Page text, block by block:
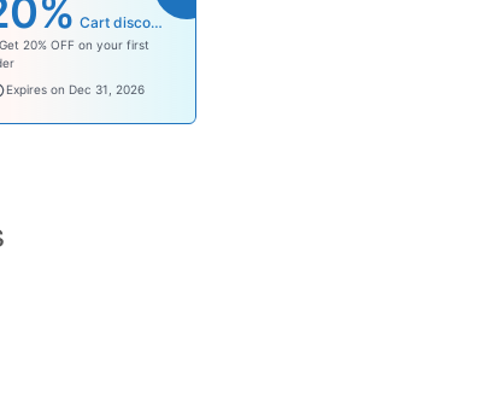
Cart discount
20% OFF on your first
Expires on Dec 31, 2026